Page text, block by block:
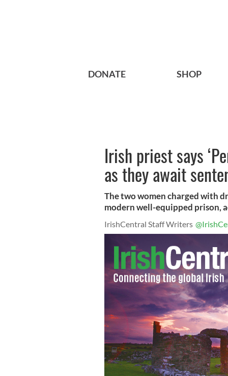
DONATE SHOP
Irish priest says
as they await
The two women charged with
modern well-equipped prison,
IrishCentral Staff Writers